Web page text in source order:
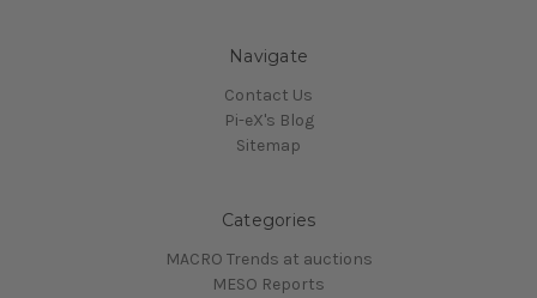
Navigate
Contact Us
Pi-eX's Blog
Sitemap
Categories
MACRO Trends at auctions
MESO Reports